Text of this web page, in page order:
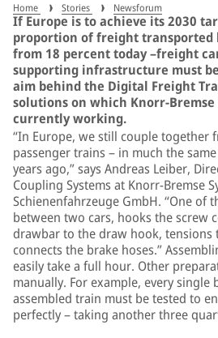
Home Stories Newsforum
If Europe is to achieve its 2030
proportion of freight transported
from 18 percent today –freight
supporting infrastructure must
aim behind the Digital Freight
solutions on which Knorr-
currently working.
“In Europe, we still couple together
passenger trains – in much the
years ago,” says Andreas Leiber,
Coupling Systems at Knorr-Bremse
Schienenfahrzeuge GmbH. “One of
between two cars, hooks the screw
drawbar to the draw hook, tensions
connects the brake hoses.”
easily take a full hour. Other
manually. For example, every single
assembled train must be tested to
perfectly – taking another three